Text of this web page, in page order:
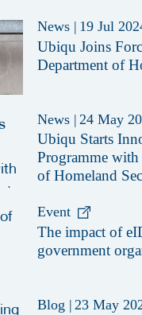
News | 19 Jul
Ubiqu Joins
Department of
News | 24 May
Ubiqu Starts
Programme
of Homeland
Event
The impact of
government
Blog | 23 May